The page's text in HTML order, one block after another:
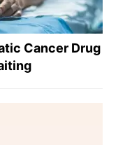
Cancer Drug